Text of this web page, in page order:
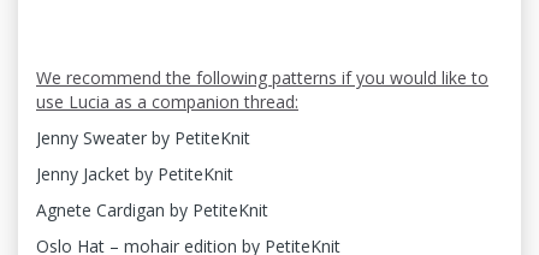
We recommend the following patterns if you would like to
use Lucia as a companion thread:
Jenny Sweater by PetiteKnit
Jenny Jacket by PetiteKnit
Agnete Cardigan by PetiteKnit
Oslo Hat – mohair edition by PetiteKnit